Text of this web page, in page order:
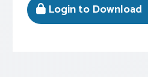
Login to Download